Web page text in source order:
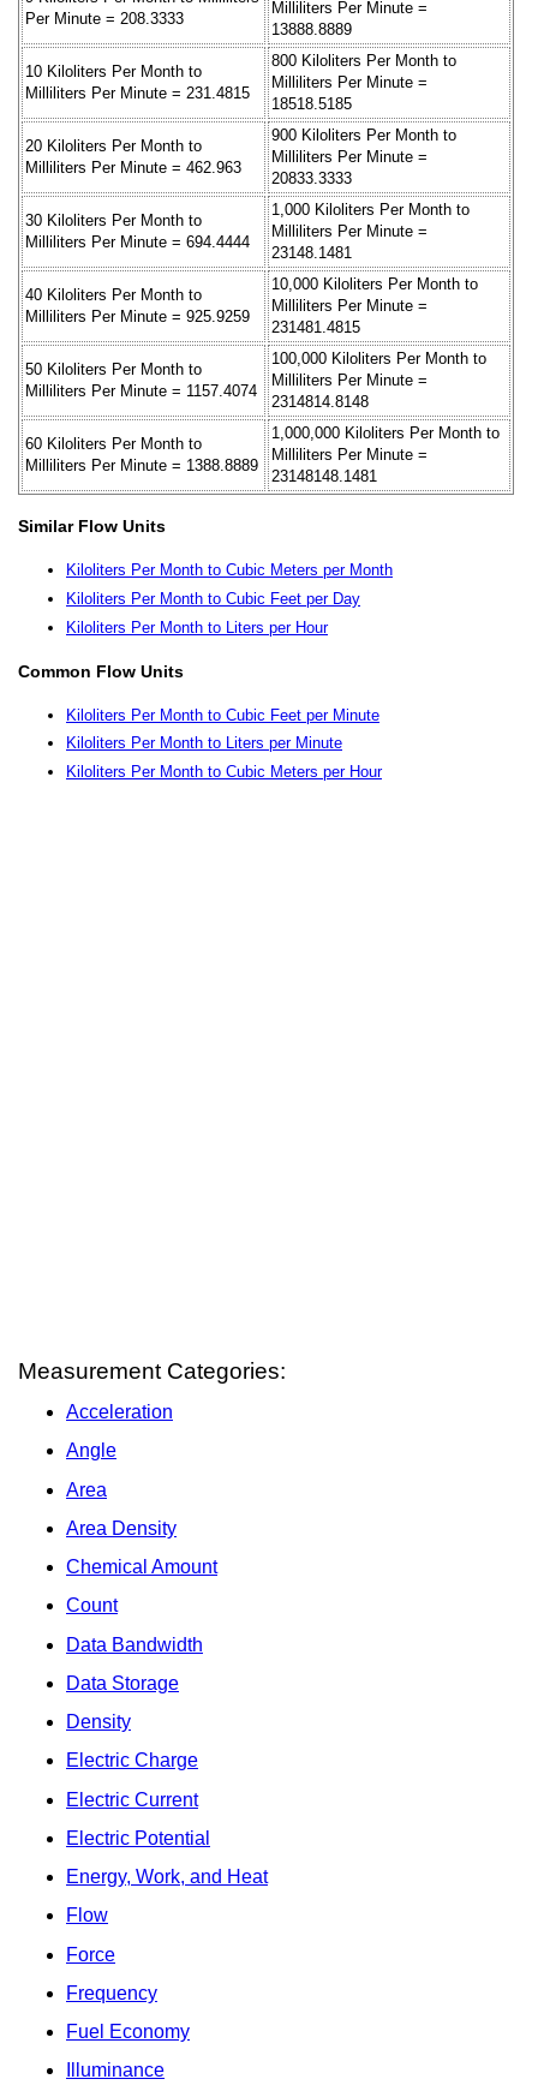
Per Minute = 208.3333
Milliliters Per Minute =
13888.8889
10 Kiloliters Per Month to
Milliliters Per Minute = 231.4815
800 Kiloliters Per Month to
Milliliters Per Minute =
18518.5185
20 Kiloliters Per Month to
Milliliters Per Minute = 462.963
900 Kiloliters Per Month to
Milliliters Per Minute =
20833.3333
30 Kiloliters Per Month to
Milliliters Per Minute = 694.4444
1,000 Kiloliters Per Month to
Milliliters Per Minute =
23148.1481
40 Kiloliters Per Month to
Milliliters Per Minute = 925.9259
10,000 Kiloliters Per Month to
Milliliters Per Minute =
231481.4815
50 Kiloliters Per Month to
Milliliters Per Minute = 1157.4074
100,000 Kiloliters Per Month to
Milliliters Per Minute =
2314814.8148
60 Kiloliters Per Month to
Milliliters Per Minute = 1388.8889
1,000,000 Kiloliters Per Month to
Milliliters Per Minute =
23148148.1481
Similar Flow Units
Kiloliters Per Month to Cubic Meters per Month
Kiloliters Per Month to Cubic Feet per Day
Kiloliters Per Month to Liters per Hour
Common Flow Units
Kiloliters Per Month to Cubic Feet per Minute
Kiloliters Per Month to Liters per Minute
Kiloliters Per Month to Cubic Meters per Hour
Measurement Categories:
Acceleration
Angle
Area
Area Density
Chemical Amount
Count
Data Bandwidth
Data Storage
Density
Electric Charge
Electric Current
Electric Potential
Energy, Work, and Heat
Flow
Force
Frequency
Fuel Economy
Illuminance